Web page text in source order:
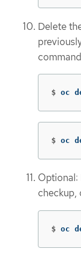
Delete
$ oc
$ oc
Optional:
checkup,
$ oc